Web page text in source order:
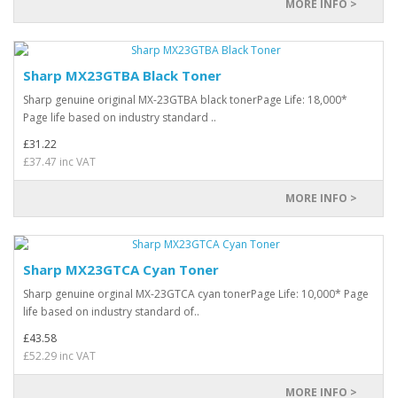
MORE INFO >
Sharp MX23GTBA Black Toner
Sharp genuine original MX-23GTBA black tonerPage Life: 18,000*
Page life based on industry standard ..
£31.22
£37.47 inc VAT
MORE INFO >
Sharp MX23GTCA Cyan Toner
Sharp genuine orginal MX-23GTCA cyan tonerPage Life: 10,000* Page
life based on industry standard of..
£43.58
£52.29 inc VAT
MORE INFO >